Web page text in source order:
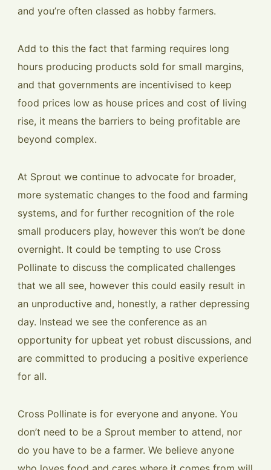
and you’re often classed as hobby farmers.
Add to this the fact that farming requires long
hours producing products sold for small margins,
and that governments are incentivised to keep
food prices low as house prices and cost of living
rise, it means the barriers to being profitable are
beyond complex.
At Sprout we continue to advocate for broader,
more systematic changes to the food and farming
systems, and for further recognition of the role
small producers play, however this won’t be done
overnight. It could be tempting to use Cross
Pollinate to discuss the complicated challenges
that we all see, however this could easily result in
an unproductive and, honestly, a rather depressing
day. Instead we see the conference as an
opportunity for upbeat yet robust discussions, and
are committed to producing a positive experience
for all.
Cross Pollinate is for everyone and anyone. You
don’t need to be a Sprout member to attend, nor
do you have to be a farmer. We believe anyone